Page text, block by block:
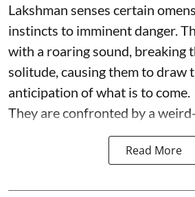
Lakshman senses certain
instincts to imminent danger.
with a roaring sound, breaking
solitude, causing them to draw
anticipation of what is to come.
They are confronted by a
Read More